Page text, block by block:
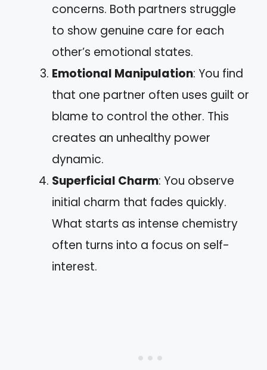
concerns. Both partners struggle
to show genuine care for each
other’s emotional states.
Emotional Manipulation: You find
that one partner often uses guilt or
blame to control the other. This
creates an unhealthy power
dynamic.
Superficial Charm: You observe
initial charm that fades quickly.
What starts as intense chemistry
often turns into a focus on self-
interest.